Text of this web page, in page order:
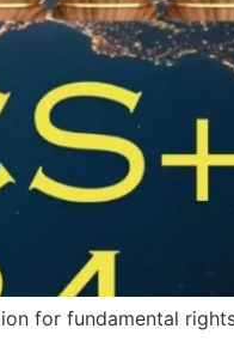
for fundamental